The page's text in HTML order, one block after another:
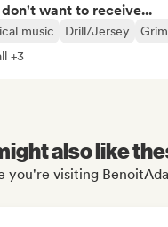
want to receive...
music Drill/Jersey
+3
also like
you're visiting